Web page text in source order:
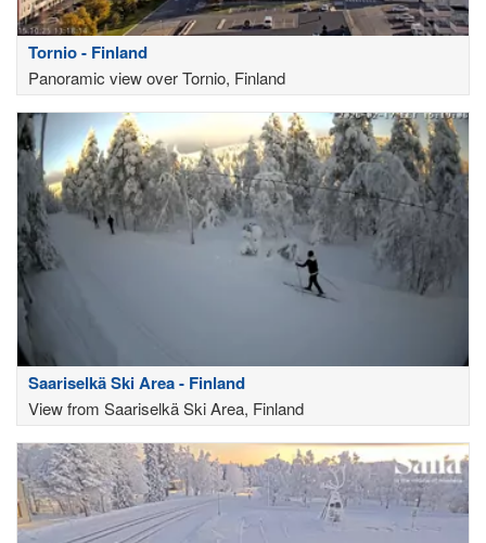
Tornio - Finland
Panoramic view over Tornio, Finland
Saariselkä Ski Area - Finland
View from Saariselkä Ski Area, Finland